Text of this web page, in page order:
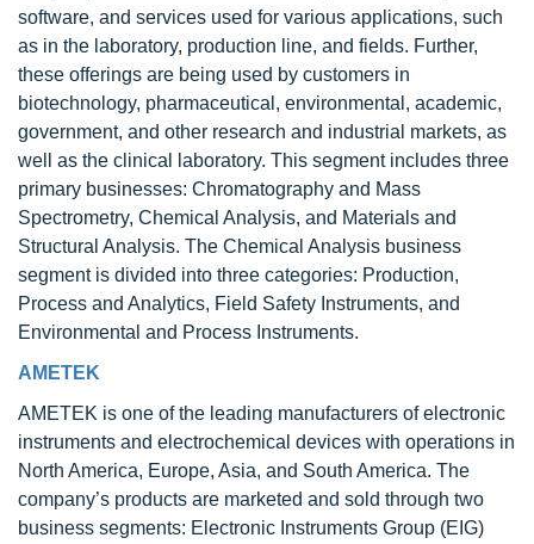
software, and services used for various applications, such
as in the laboratory, production line, and fields. Further,
these offerings are being used by customers in
biotechnology, pharmaceutical, environmental, academic,
government, and other research and industrial markets, as
well as the clinical laboratory. This segment includes three
primary businesses: Chromatography and Mass
Spectrometry, Chemical Analysis, and Materials and
Structural Analysis. The Chemical Analysis business
segment is divided into three categories: Production,
Process and Analytics, Field Safety Instruments, and
Environmental and Process Instruments.
AMETEK
AMETEK is one of the leading manufacturers of electronic
instruments and electrochemical devices with operations in
North America, Europe, Asia, and South America. The
company’s products are marketed and sold through two
business segments: Electronic Instruments Group (EIG)